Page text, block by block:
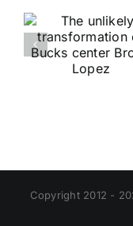
Copyright 2012 -